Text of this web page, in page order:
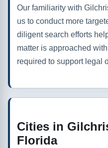
Our familiarity with
us to conduct more
diligent search efforts
matter is approached
required to support legal
Cities in
Florida